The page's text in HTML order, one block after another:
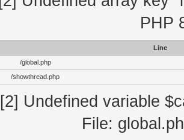
PHP
Line
/global.php
/showthread.php
[2] Undefined variable
File: